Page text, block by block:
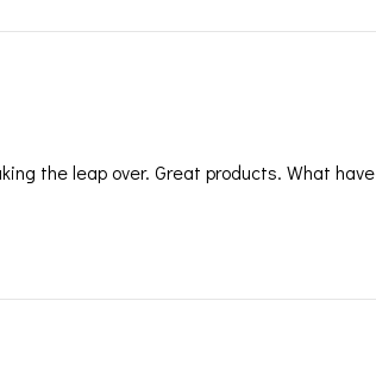
the leap over. Great products. What have